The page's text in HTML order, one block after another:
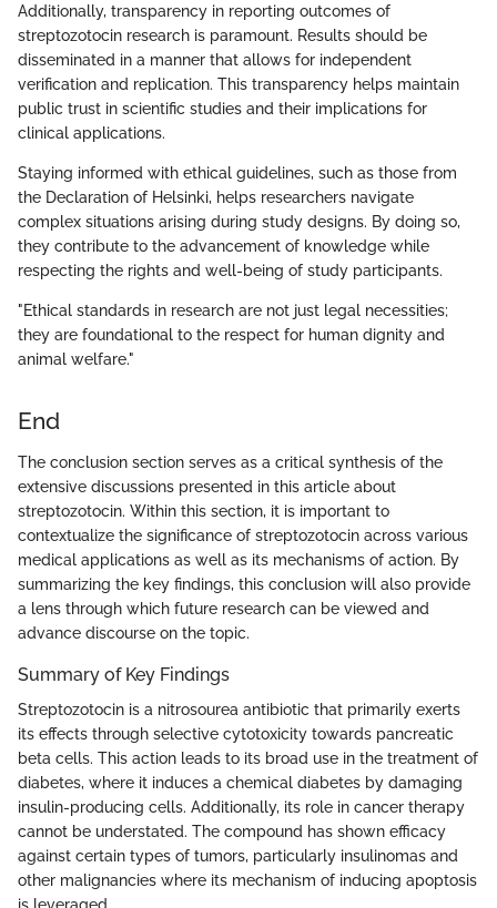
Additionally, transparency in reporting outcomes of
streptozotocin research is paramount. Results should be
disseminated in a manner that allows for independent
verification and replication. This transparency helps maintain
public trust in scientific studies and their implications for
clinical applications.
Staying informed with ethical guidelines, such as those from
the Declaration of Helsinki, helps researchers navigate
complex situations arising during study designs. By doing so,
they contribute to the advancement of knowledge while
respecting the rights and well-being of study participants.
"Ethical standards in research are not just legal necessities;
they are foundational to the respect for human dignity and
animal welfare."
End
The conclusion section serves as a critical synthesis of the
extensive discussions presented in this article about
streptozotocin. Within this section, it is important to
contextualize the significance of streptozotocin across various
medical applications as well as its mechanisms of action. By
summarizing the key findings, this conclusion will also provide
a lens through which future research can be viewed and
advance discourse on the topic.
Summary of Key Findings
Streptozotocin is a nitrosourea antibiotic that primarily exerts
its effects through selective cytotoxicity towards pancreatic
beta cells. This action leads to its broad use in the treatment of
diabetes, where it induces a chemical diabetes by damaging
insulin-producing cells. Additionally, its role in cancer therapy
cannot be understated. The compound has shown efficacy
against certain types of tumors, particularly insulinomas and
other malignancies where its mechanism of inducing apoptosis